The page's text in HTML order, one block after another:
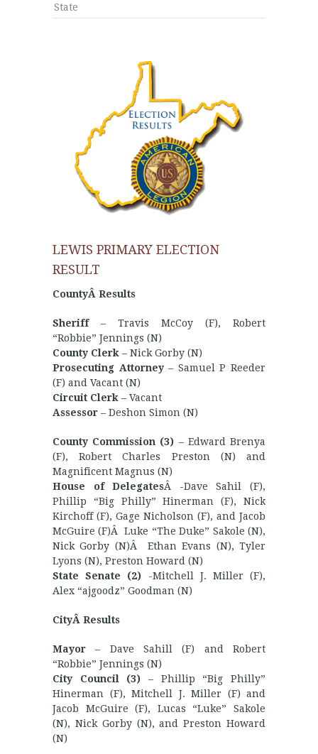
State
LEWIS PRIMARY ELECTION
RESULT
CountyÂ Results
Sheriff– Travis McCoy (F), Robert
“Robbie” Jennings (N)
County Clerk – Nick Gorby (N)
Prosecuting Attorney– Samuel P Reeder
(F) and Vacant (N)
Circuit Clerk – Vacant
Assessor – Deshon Simon (N)
County Commission (3) – Edward Brenya
(F), Robert Charles Preston (N) and
Magnificent Magnus (N)
House of DelegatesÂ -Dave Sahil (F),
Phillip “Big Philly” Hinerman (F), Nick
Kirchoff (F), Gage Nicholson (F), and Jacob
McGuire (F)Â Luke “The Duke” Sakole (N),
Nick Gorby (N)Â Ethan Evans (N), Tyler
Lyons (N), Preston Howard (N)
State Senate (2) -Mitchell J. Miller (F),
Alex “ajgoodz” Goodman (N)
CityÂ Results
Mayor – Dave Sahill (F) and Robert
“Robbie” Jennings (N)
City Council (3) – Phillip “Big Philly”
Hinerman (F), Mitchell J. Miller (F) and
Jacob McGuire (F), Lucas “Luke” Sakole
(N), Nick Gorby (N), and Preston Howard
(N)